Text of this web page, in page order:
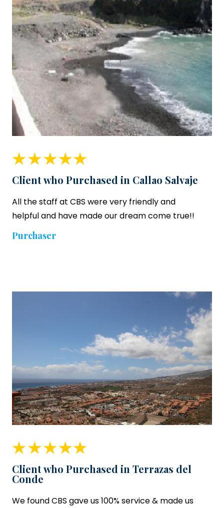
Client who Purchased in Callao Salvaje
All the staff at CBS were very friendly and
helpful and have made our dream come true!!
Purchaser
Client who Purchased in Terrazas del
Conde
We found CBS gave us 100% service & made us